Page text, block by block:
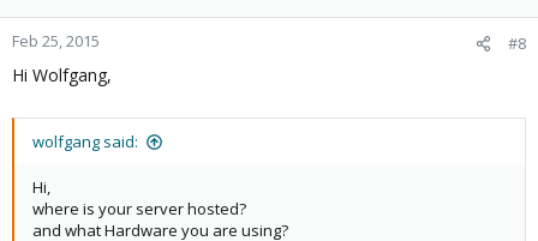
Feb 25, 2015 #8
Hi Wolfgang,
wolfgang said:
Hi,
where is your server hosted?
and what Hardware you are using?